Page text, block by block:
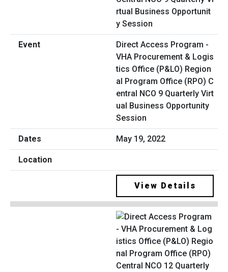
Direct Access Program -
VHA Procurement & Logis
tics Office (P&LO) Region
al Program Office (RPO) C
entral NCO 9 Quarterly Virt
ual Business Opportunity
Session
May 19, 2022
View Details